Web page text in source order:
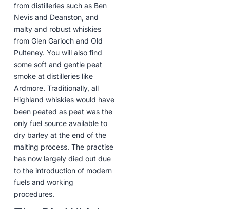
from distilleries such as Ben
Nevis and Deanston, and
malty and robust whiskies
from Glen Garioch and Old
Pulteney. You will also find
some soft and gentle peat
smoke at distilleries like
Ardmore. Traditionally, all
Highland whiskies would have
been peated as peat was the
only fuel source available to
dry barley at the end of the
malting process. The practise
has now largely died out due
to the introduction of modern
fuels and working
procedures.